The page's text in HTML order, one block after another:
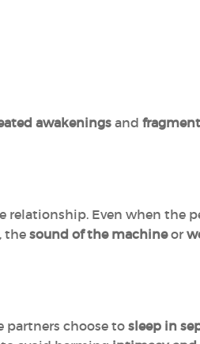
awakeningsand
relationship. Even when the
, the sound of the machineor
partners choose to sleep in